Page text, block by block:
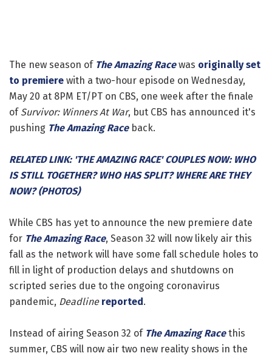
The new season of The Amazing Racewas originally set
to premiere with a two-hour episode on Wednesday,
May 20 at 8PM ET/PT on CBS, one week after the finale
of Survivor: Winners At War, but CBS has announced it's
pushing The Amazing Raceback.
RELATED LINK: 'THE AMAZING RACE' COUPLES NOW: WHO
IS STILL TOGETHER? WHO HAS SPLIT? WHERE ARE THEY
NOW? (PHOTOS)
While CBS has yet to announce the new premiere date
for The Amazing Race, Season 32 will now likely air this
fall as the network will have some fall schedule holes to
fill in light of production delays and shutdowns on
scripted series due to the ongoing coronavirus
pandemic, Deadline reported.
Instead of airing Season 32 of The Amazing Racethis
summer, CBS will now air two new reality shows in the